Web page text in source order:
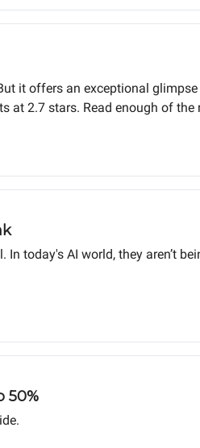
it offers an exceptional
at 2.7 stars. Read enough of the
deployment I've
today's AI world, they aren’t
50%